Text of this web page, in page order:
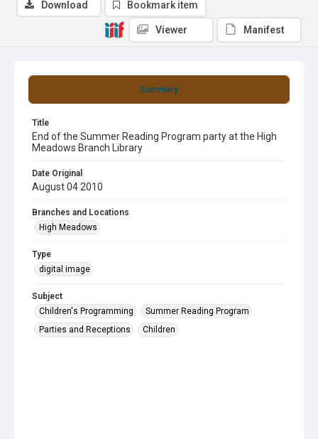
Summary
Title
End of the Summer Reading Program party at the High
Meadows Branch Library
Date Original
August 04 2010
Branches and Locations
High Meadows
Type
digital image
Subject
Children's Programming
Summer Reading Program
Parties and Receptions
Children
Download Bookmark item
Viewer Manifest